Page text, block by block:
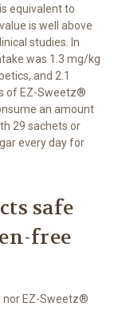
equivalent to
is well above
studies. In
was 1.3 mg/kg
and 2.1
of EZ-Sweetz®
an amount
29 sachets or
every day for
safe
free
nor EZ-Sweetz®